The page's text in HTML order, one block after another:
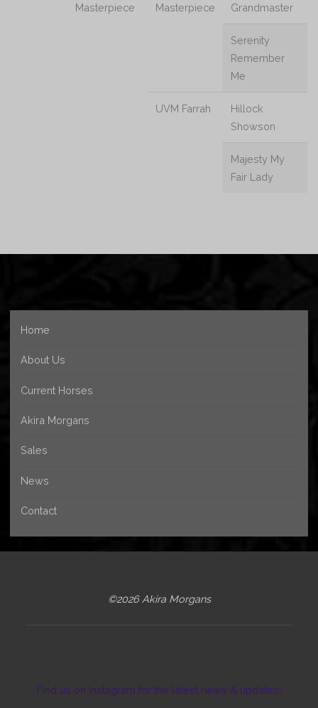
Masterpiece
Masterpiece
Grandmaster
Serenity
Remember
Me
UVM Farrah
Hillock
Showson
Majesty My
Fair Lady
Home
About Us
Current Horses
Akira Morgans
Sales
News
Contact
©2026 Akira Morgans
Find us on Instagram for the latest news & updates!